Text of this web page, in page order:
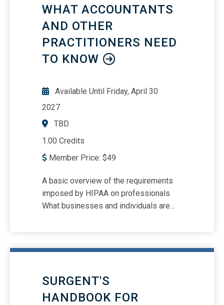
events and changes to revenue
and best practices for improving
business processes related to revenue
recognition going forward The results
and findings of the final (stage 3) FASB
WHAT ACCOUNTANTS
AND OTHER
PRACTITIONERS NEED
TO KNOW
Available Until Friday, April 30
2027
TBD
1.00 Credits
Member Price: $49
A basic overview of the requirements
imposed by HIPAA on professionals
What businesses and individuals are
SURGENT'S
HANDBOOK FOR